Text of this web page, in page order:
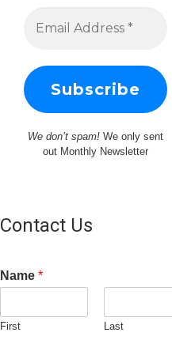
We don’t spam!We only sent
out Monthly Newsletter
Contact Us
Name *
First Last